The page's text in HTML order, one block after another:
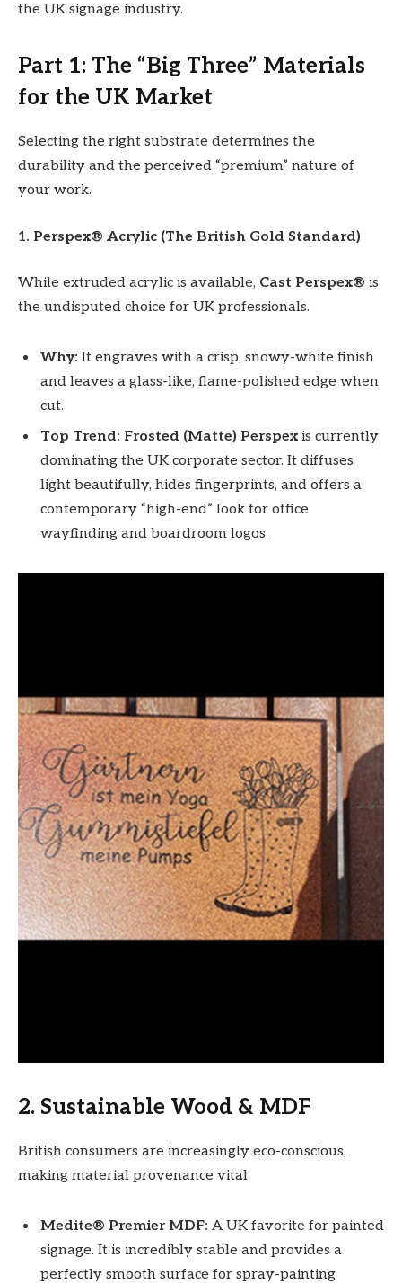
the UK signage industry.
Part 1: The “Big Three” Materials
for the UK Market
Selecting the right substrate determines the
durability and the perceived “premium” nature of
your work.
1. Perspex® Acrylic (The British Gold Standard)
While extruded acrylic is available, Cast Perspex® is
the undisputed choice for UK professionals.
Why: It engraves with a crisp, snowy-white finish
and leaves a glass-like, flame-polished edge when
cut.
Top Trend: Frosted (Matte) Perspex is currently
dominating the UK corporate sector. It diffuses
light beautifully, hides fingerprints, and offers a
contemporary “high-end” look for office
wayfinding and boardroom logos.
2. Sustainable Wood & MDF
British consumers are increasingly eco-conscious,
making material provenance vital.
Medite® Premier MDF: A UK favorite for painted
signage. It is incredibly stable and provides a
perfectly smooth surface for spray-painting